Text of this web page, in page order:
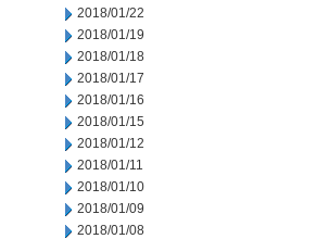
2018/01/22
2018/01/19
2018/01/18
2018/01/17
2018/01/16
2018/01/15
2018/01/12
2018/01/11
2018/01/10
2018/01/09
2018/01/08